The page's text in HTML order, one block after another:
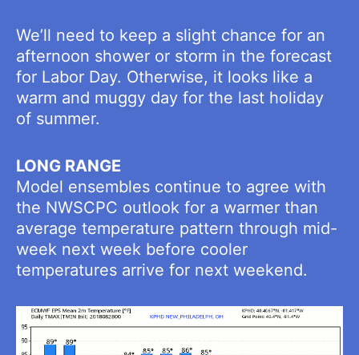
We’ll need to keep a slight chance for an
afternoon shower or storm in the forecast
for Labor Day. Otherwise, it looks like a
warm and muggy day for the last holiday
of summer.
LONG RANGE
Model ensembles continue to agree with
the NWSCPC outlook for a warmer than
average temperature pattern through mid-
week next week before cooler
temperatures arrive for next weekend.